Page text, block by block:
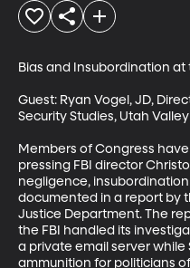
Bias and Insubordination at
Guest: Ryan Vogel, JD,
Security Studies, Utah
Members of Congress
pressing FBI director
negligence,
documented in a report by
Justice Department. The
the FBI handled its
a private email server while
ammunition for politicians